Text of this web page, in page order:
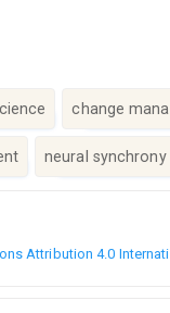
change
neural synchrony
Attribution 4.0